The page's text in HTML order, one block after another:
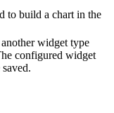
to build a chart in the
widget type
configured widget
saved.